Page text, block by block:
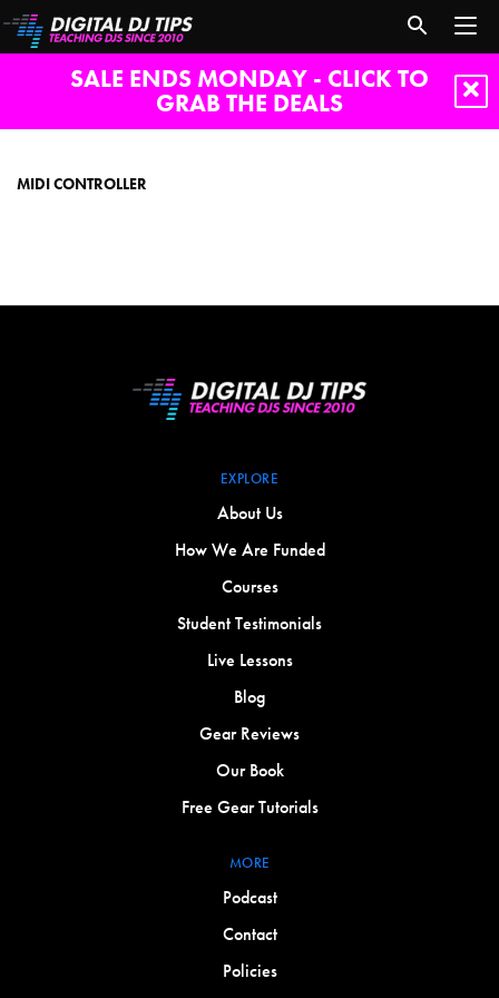
SALE ENDS MONDAY - CLICK TO
GRAB THE DEALS
MIDI CONTROLLER
EXPLORE
About Us
How We Are Funded
Courses
Student Testimonials
Live Lessons
Blog
Gear Reviews
Our Book
Free Gear Tutorials
MORE
Podcast
Contact
Policies